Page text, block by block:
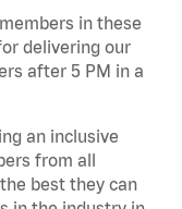
in these
delivering our
after 5 PM in a
an inclusive
from all
best they can